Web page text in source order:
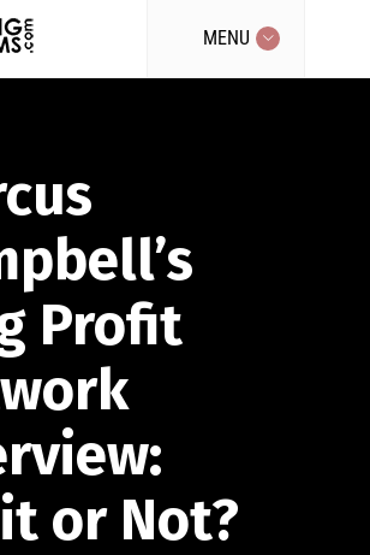
MENU
Profit
or Not?